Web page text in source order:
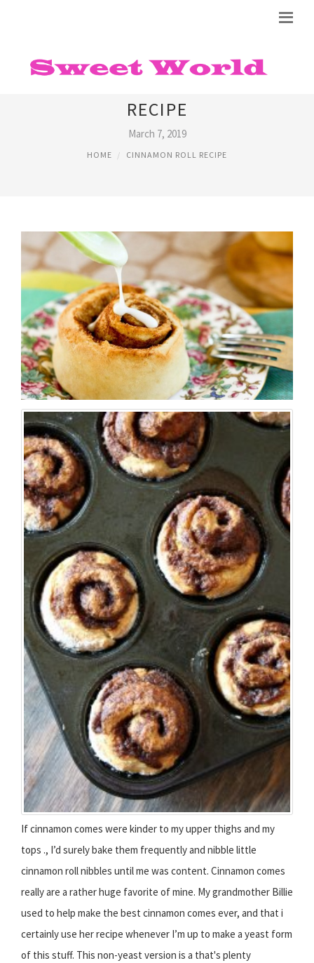
NO RISE CINNAMON ROLLS
RECIPE
March 7, 2019
HOME CINNAMON ROLL RECIPE
If cinnamon comes were kinder to my upper thighs and my
tops ., I’d surely bake them frequently and nibble little
cinnamon roll nibbles until me was content. Cinnamon comes
really are a rather huge favorite of mine. My grandmother Billie
used to help make the best cinnamon comes ever, and that i
certainly use her recipe whenever I’m up to make a yeast form
of this stuff. This non-yeast version is a that's plenty